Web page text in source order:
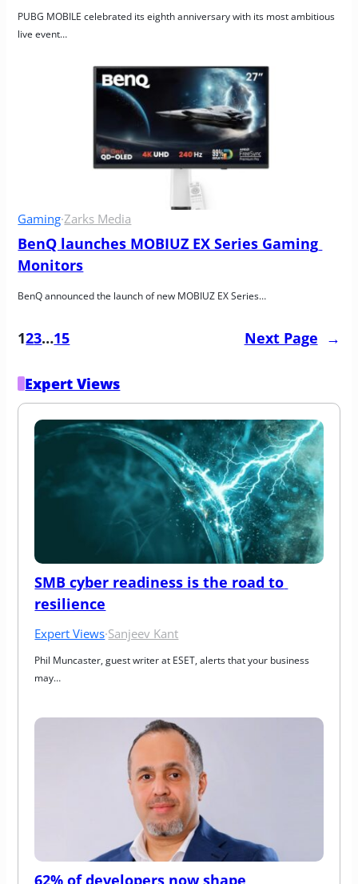
PUBG MOBILE celebrated its eighth anniversary with its most ambitious
live event…
Gaming·Zarks Media
BenQ launches MOBIUZ EX Series Gaming
Monitors
BenQ announced the launch of new MOBIUZ EX Series…
123…15 Next Page →
Expert Views
SMB cyber readiness is the road to
resilience
Expert Views·Sanjeev Kant
Phil Muncaster, guest writer at ESET, alerts that your business
may…
62% of developers now shape